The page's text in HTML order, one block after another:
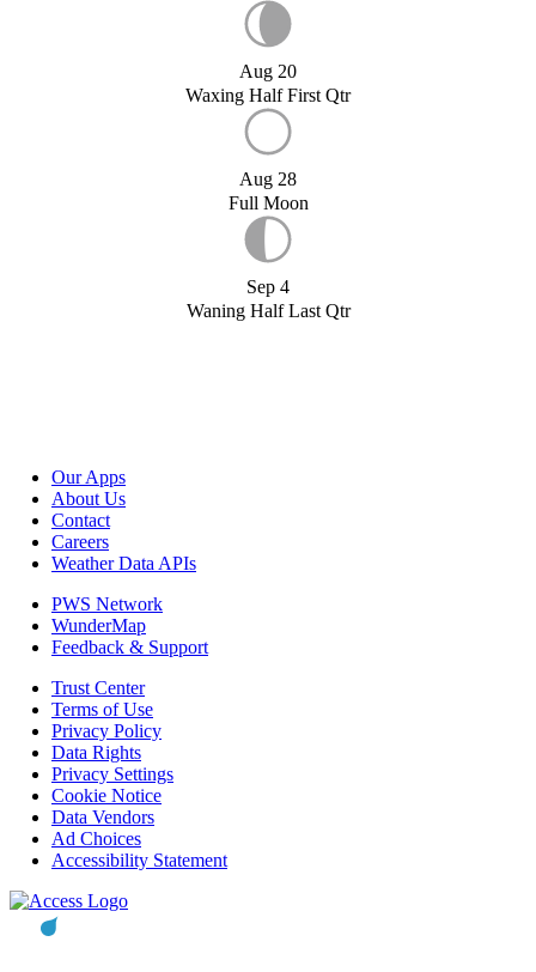
Aug 20
Waxing Half First Qtr
Aug 28
Full Moon
Sep 4
Waning Half Last Qtr
Our Apps
About Us
Contact
Careers
Weather Data APIs
PWS Network
WunderMap
Feedback & Support
Trust Center
Terms of Use
Privacy Policy
Data Rights
Privacy Settings
Cookie Notice
Data Vendors
Ad Choices
Accessibility Statement